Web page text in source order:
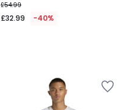
£54.99
£32.99 -40%